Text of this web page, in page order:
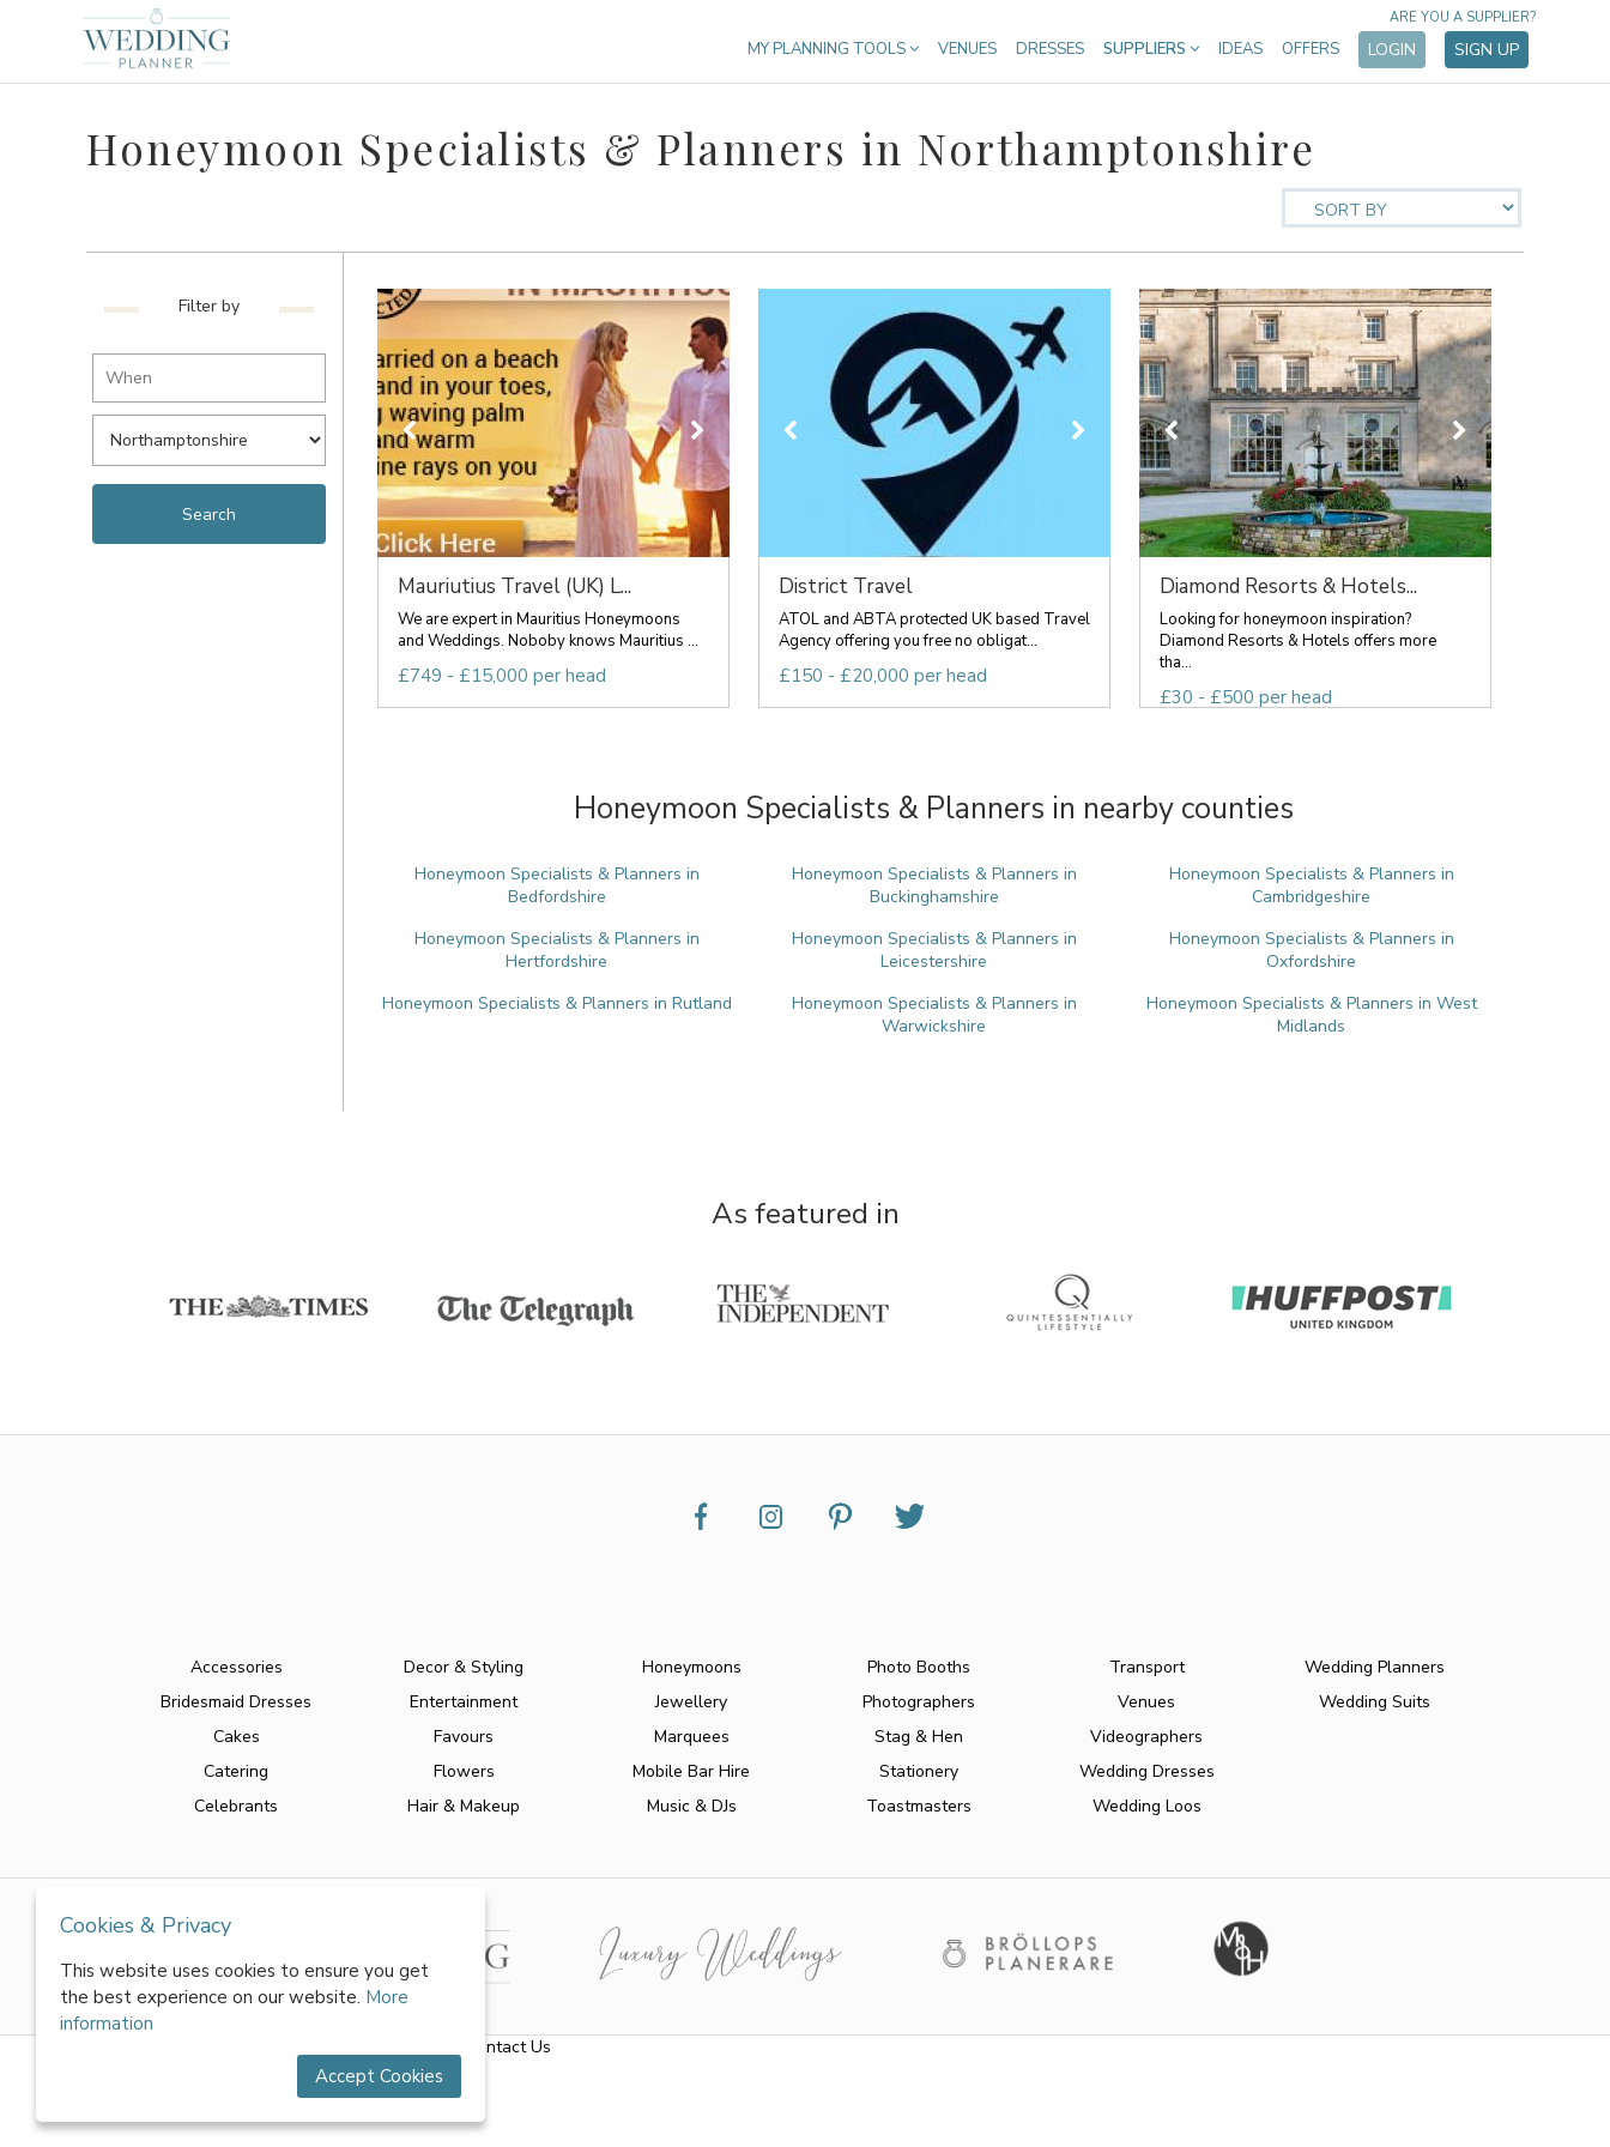
MY PLANNING TOOLS VENUES DRESSES SUPPLIERS IDEAS OFFERS LOGIN SIGN UP
ARE YOU A SUPPLIER?
Honeymoon Specialists & Planners in Northamptonshire
Filter by
Mauriutius Travel (UK) L...
We are expert in Mauritius Honeymoons
and Weddings. Noboby knows Mauritius ...
£749 - £15,000 per head
District Travel
ATOL and ABTA protected UK based Travel
Agency offering you free no obligat...
£150 - £20,000 per head
Diamond Resorts & Hotels...
Looking for honeymoon inspiration?
Diamond Resorts & Hotels offers more
tha...
£30 - £500 per head
Honeymoon Specialists & Planners in nearby counties
Honeymoon Specialists & Planners in
Bedfordshire
Honeymoon Specialists & Planners in
Buckinghamshire
Honeymoon Specialists & Planners in
Cambridgeshire
Honeymoon Specialists & Planners in
Hertfordshire
Honeymoon Specialists & Planners in
Leicestershire
Honeymoon Specialists & Planners in
Oxfordshire
Honeymoon Specialists & Planners in Rutland
Honeymoon Specialists & Planners in
Warwickshire
Honeymoon Specialists & Planners in West
Midlands
As featured in
Accessories
Bridesmaid Dresses
Cakes
Catering
Celebrants
Decor & Styling
Entertainment
Favours
Flowers
Hair & Makeup
Honeymoons
Jewellery
Marquees
Mobile Bar Hire
Music & DJs
Photo Booths
Photographers
Stag & Hen
Stationery
Toastmasters
Transport
Venues
Videographers
Wedding Dresses
Wedding Loos
Wedding Planners
Wedding Suits
Contact Us
All rights reserved by World of Wedmin Ltd 2026
Cookies & Privacy
This website uses cookies to ensure you get
the best experience on our website. More
information
Accept Cookies